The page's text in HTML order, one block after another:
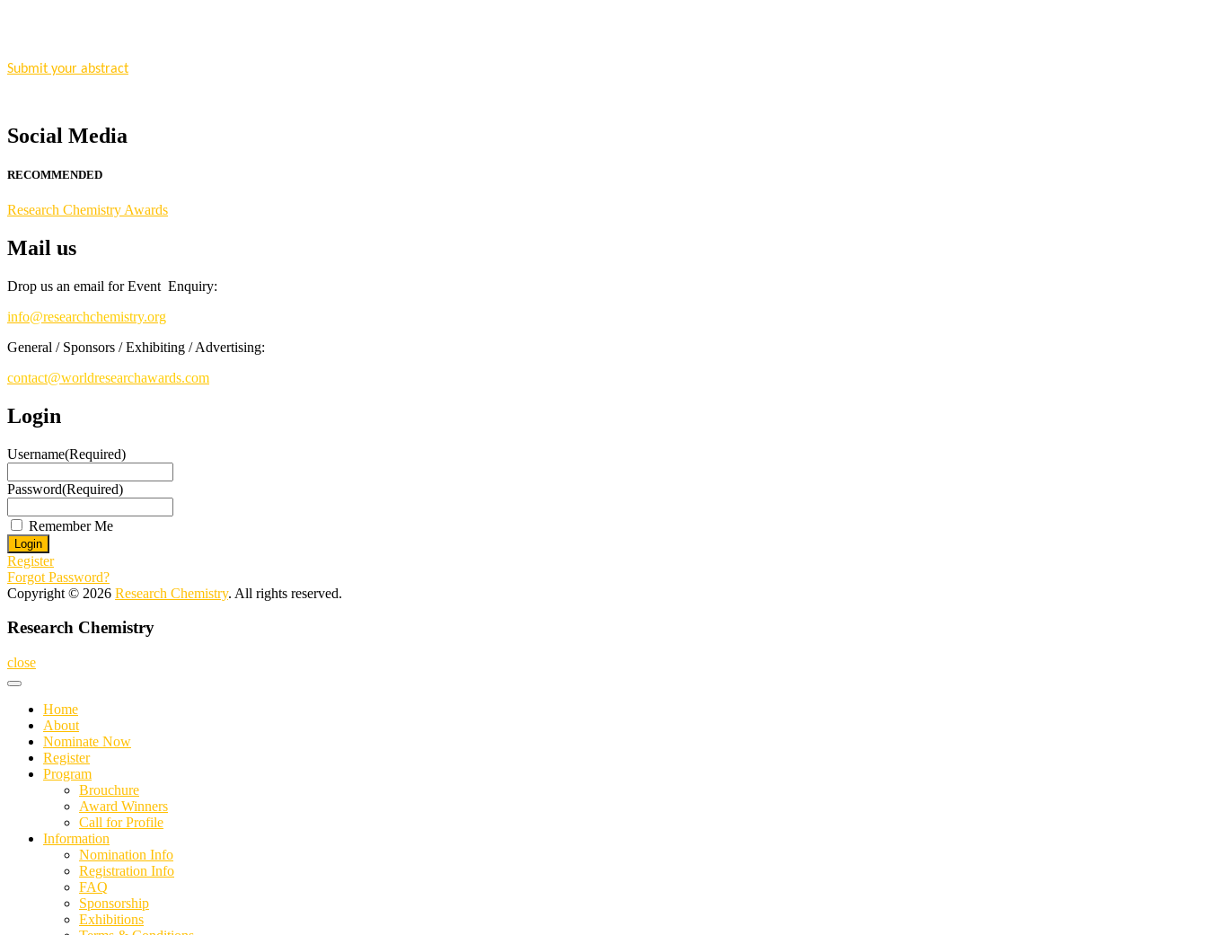
Submit your abstract
Stay tuned for more updates!
Social Media
RECOMMENDED
Research Chemistry Awards
Mail us
Drop us an email for Event Enquiry:
info@researchchemistry.org
General / Sponsors / Exhibiting / Advertising:
contact@worldresearchawards.com
Login
Username(Required)
Password(Required)
Remember Me
Register
Forgot Password?
Copyright © 2026 Research Chemistry. All rights reserved.
Research Chemistry
close
Home
About
Nominate Now
Register
Program
Brouchure
Award Winners
Call for Profile
Information
Nomination Info
Registration Info
FAQ
Sponsorship
Exhibitions